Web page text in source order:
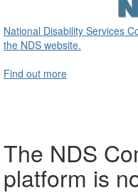
National Disability Services
the NDS website.
Find out more
The NDS
platform is